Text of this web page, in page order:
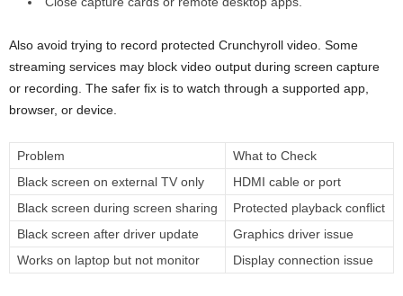
Also avoid trying to record protected Crunchyroll video. Some
streaming services may block video output during screen capture
or recording. The safer fix is to watch through a supported app,
browser, or device.
Problem
What to Check
Black screen on external TV only
HDMI cable or port
Black screen during screen sharing
Protected playback conflict
Black screen after driver update
Graphics driver issue
Works on laptop but not monitor
Display connection issue